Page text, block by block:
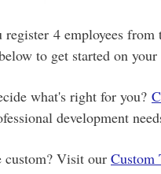
4 employees
to get started on your
what's right for you?
development
custom? Visit our Custom